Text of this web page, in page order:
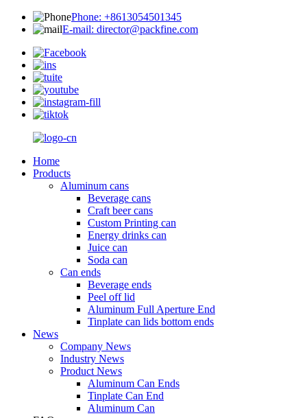
Phone: +8613054501345
E-mail: director@packfine.com
Home
Products
Aluminum cans
Beverage cans
Craft beer cans
Custom Printing can
Energy drinks can
Juice can
Soda can
Can ends
Beverage ends
Peel off lid
Aluminum Full Aperture End
Tinplate can lids bottom ends
News
Company News
Industry News
Product News
Aluminum Can Ends
Tinplate Can End
Aluminum Can